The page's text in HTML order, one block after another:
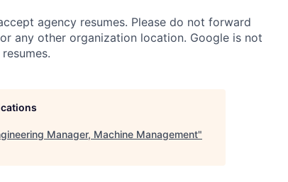
agency resumes. Please do not forward
any other organization location. Google is not
Manager, Machine Management"